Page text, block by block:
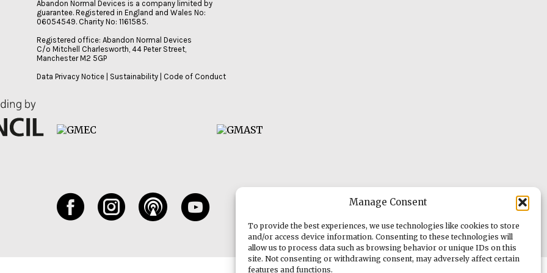
Manage Consent
To provide the best experiences, we use technologies like cookies to store
and/or access device information. Consenting to these technologies will
allow us to process data such as browsing behavior or unique IDs on this
site. Not consenting or withdrawing consent, may adversely affect certain
features and functions.
Abandon Normal Devices is a company limited by
guarantee. Registered in England and Wales No:
06054549. Charity No: 1161585.
Registered office: Abandon Normal Devices
C/o Mitchell Charlesworth, 44 Peter Street,
Manchester M2 5GP
Data Privacy Notice
Sustainability Code of Conduct